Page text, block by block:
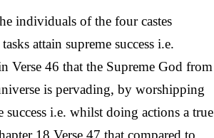
individuals of the four castes
attain supreme success i.e.
Verse 46 that the Supreme God from
is pervading, by worshipping
success i.e. whilst doing actions a true
18 Verse 47 that compared to